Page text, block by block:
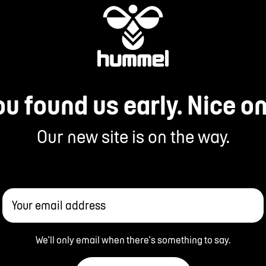
found us early. Nice
Our new site is on the way.
Your email address
We'll only email when there's something to say.